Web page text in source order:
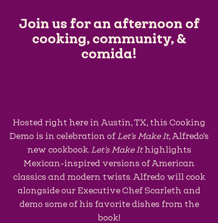
Join us for an afternoon of
cooking, community, &
comida!
Hosted right here in Austin, TX, this Cooking
Demo is in celebration of Let's Make It, Alfredo's
new cookbook. Let's Make Ithighlights
Mexican-inspired versions of American
classics and modern twists. Alfredo will cook
alongside our Executive Chef Scarleth and
demo some of his favorite dishes from the
book!